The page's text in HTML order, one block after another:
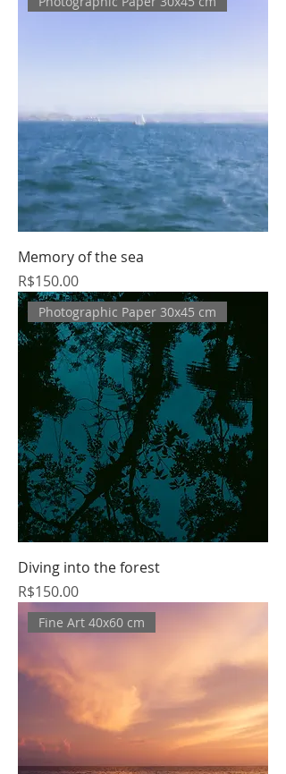
Memory of the sea
Price
R$150.00
Photographic Paper 30x45 cm
Diving into the forest
Price
R$150.00
Fine Art 40x60 cm